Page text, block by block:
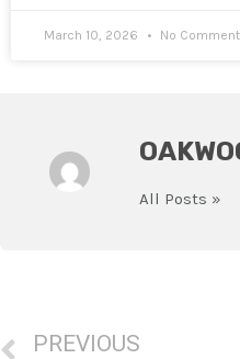
March 10, 2026 No
All Posts »
PREVIOUS